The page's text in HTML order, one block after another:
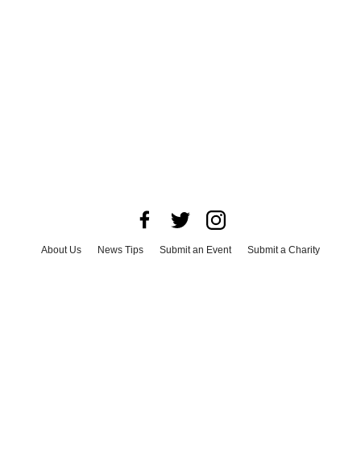
About Us News Tips Submit an Event
Submit a Charity